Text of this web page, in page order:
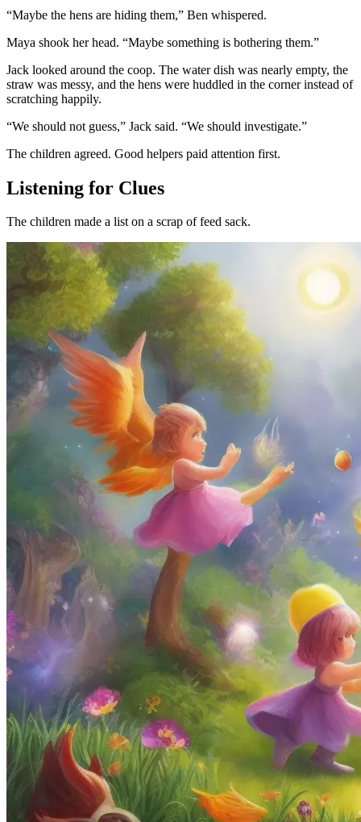
“Maybe the hens are hiding them,” Ben whispered.
Maya shook her head. “Maybe something is bothering them.”
Jack looked around the coop. The water dish was nearly empty, the
straw was messy, and the hens were huddled in the corner instead of
scratching happily.
“We should not guess,” Jack said. “We should investigate.”
The children agreed. Good helpers paid attention first.
Listening for Clues
The children made a list on a scrap of feed sack.